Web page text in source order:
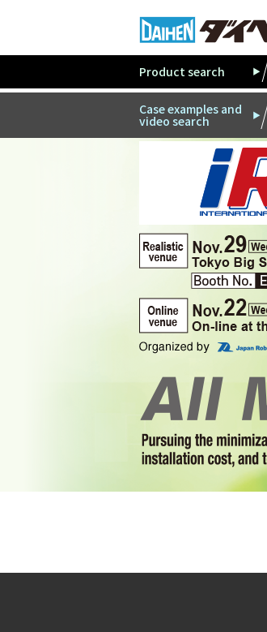
Product search
Case examples and
video search